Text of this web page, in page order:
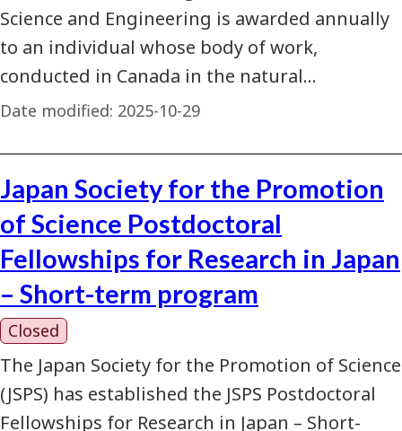
Science and Engineering is awarded annually
to an individual whose body of work,
conducted in Canada in the natural…
Date modified: 2025-10-29
Japan Society for the Promotion
of Science Postdoctoral
Fellowships for Research in Japan
– Short-term program
Closed
The Japan Society for the Promotion of Science
(JSPS) has established the JSPS Postdoctoral
Fellowships for Research in Japan – Short-